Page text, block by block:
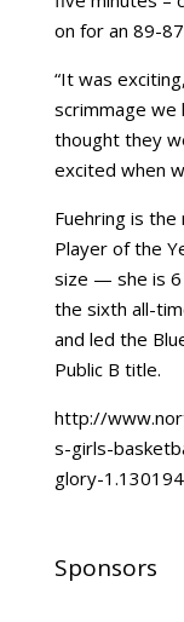
on for an 89-
“It was
scrimmage we
thought they
excited when
Fuehring is
Player of the
size — she is 6
the sixth all-
and led the
Public B title.
http://
s-girls-
glory-
Sponsors